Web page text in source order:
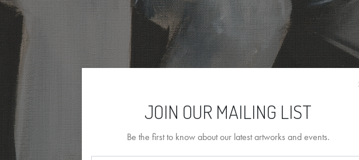
JOIN OUR MAILING LIST
Be the first to know about our latest artworks and events.